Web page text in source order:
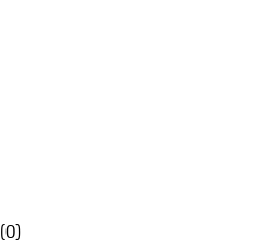
(0)